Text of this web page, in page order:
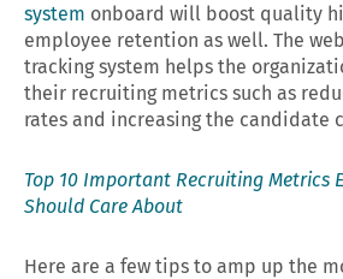
system onboard will boost quality
employee retention as well. The
tracking system helps the
their recruiting metrics such as
rates and increasing the candidate
Top 10 Important Recruiting Metrics
Should Care About
Here are a few tips to amp up the